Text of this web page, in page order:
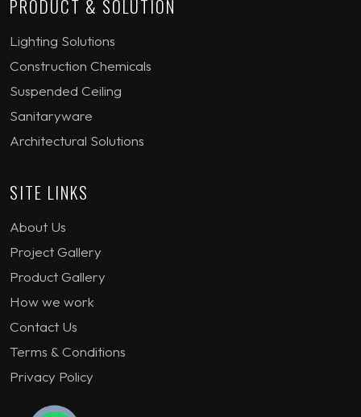
PRODUCT & SOLUTION
Lighting Solutions
Construction Chemicals
Suspended Ceiling
Sanitaryware
Architectural Solutions
SITE LINKS
About Us
Project Gallery
Product Gallery
How we work
Contact Us
Terms & Conditions
Privacy Policy